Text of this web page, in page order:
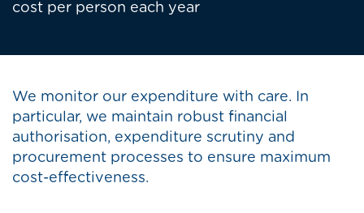
cost per person each year
We monitor our expenditure with care. In
particular, we maintain robust financial
authorisation, expenditure scrutiny and
procurement processes to ensure maximum
cost-effectiveness.